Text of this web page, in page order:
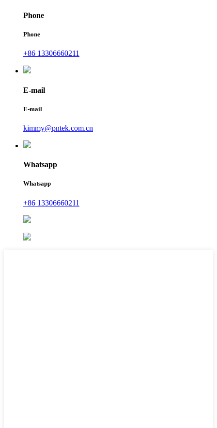
Phone
Phone
+86 13306660211
E-mail
E-mail
kimmy@pntek.com.cn
Whatsapp
Whatsapp
+86 13306660211